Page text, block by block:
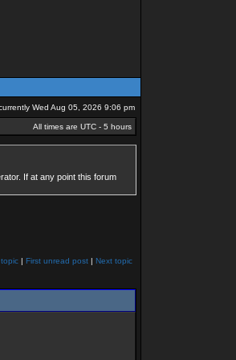
Wed Aug 05, 2026 9:06 pm
All times are UTC - 5 hours
If at any point this forum
| First unread post | Next topic